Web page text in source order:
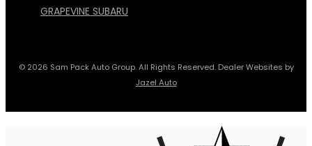
GRAPEVINE SUBARU
© 2026 Sam Pack Auto Group. All Rights Reserved. Dealer Websites by
Jazel Auto